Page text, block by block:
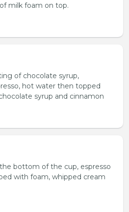
milk foam on top.
of chocolate syrup,
hot water then topped
syrup and cinnamon
bottom of the cup, espresso
with foam, whipped cream